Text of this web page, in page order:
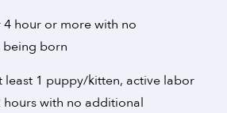
hour or more with no
born
1 puppy/kitten, active labor
with no additional